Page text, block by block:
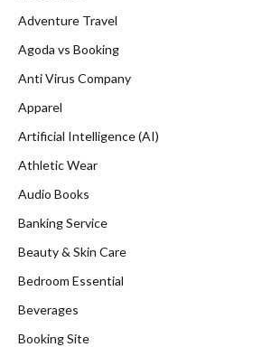
Adventure Travel
Agoda vs Booking
Anti Virus Company
Apparel
Artificial Intelligence (AI)
Athletic Wear
Audio Books
Banking Service
Beauty & Skin Care
Bedroom Essential
Beverages
Booking Site